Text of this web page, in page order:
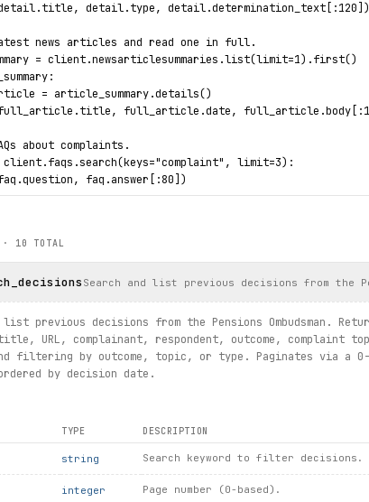
detail.type, detail.determination_text[:120])
news articles and read one in full.
= client.newsarticlesummaries.list(limit=1).first()
= article_summary.details()
full_article.date,
about complaints.
limit=3):
faq.answer[:80])
= client.decisionsummaries.search(keys="nonexistent
as exc:
not found: {
exc.url}")
complaint guidance.
get_complaint_info
· 10 TOTAL
Search and list previous decisions from the
list previous decisions from the Pensions Ombudsman.
URL, complainant, respondent, outcome, complaint
filtering by outcome, topic, or type. Paginates via a 0-
by decision date.
TYPE DESCRIPTION
string Search keyword to filter decisions.
integer Page number (0-based).